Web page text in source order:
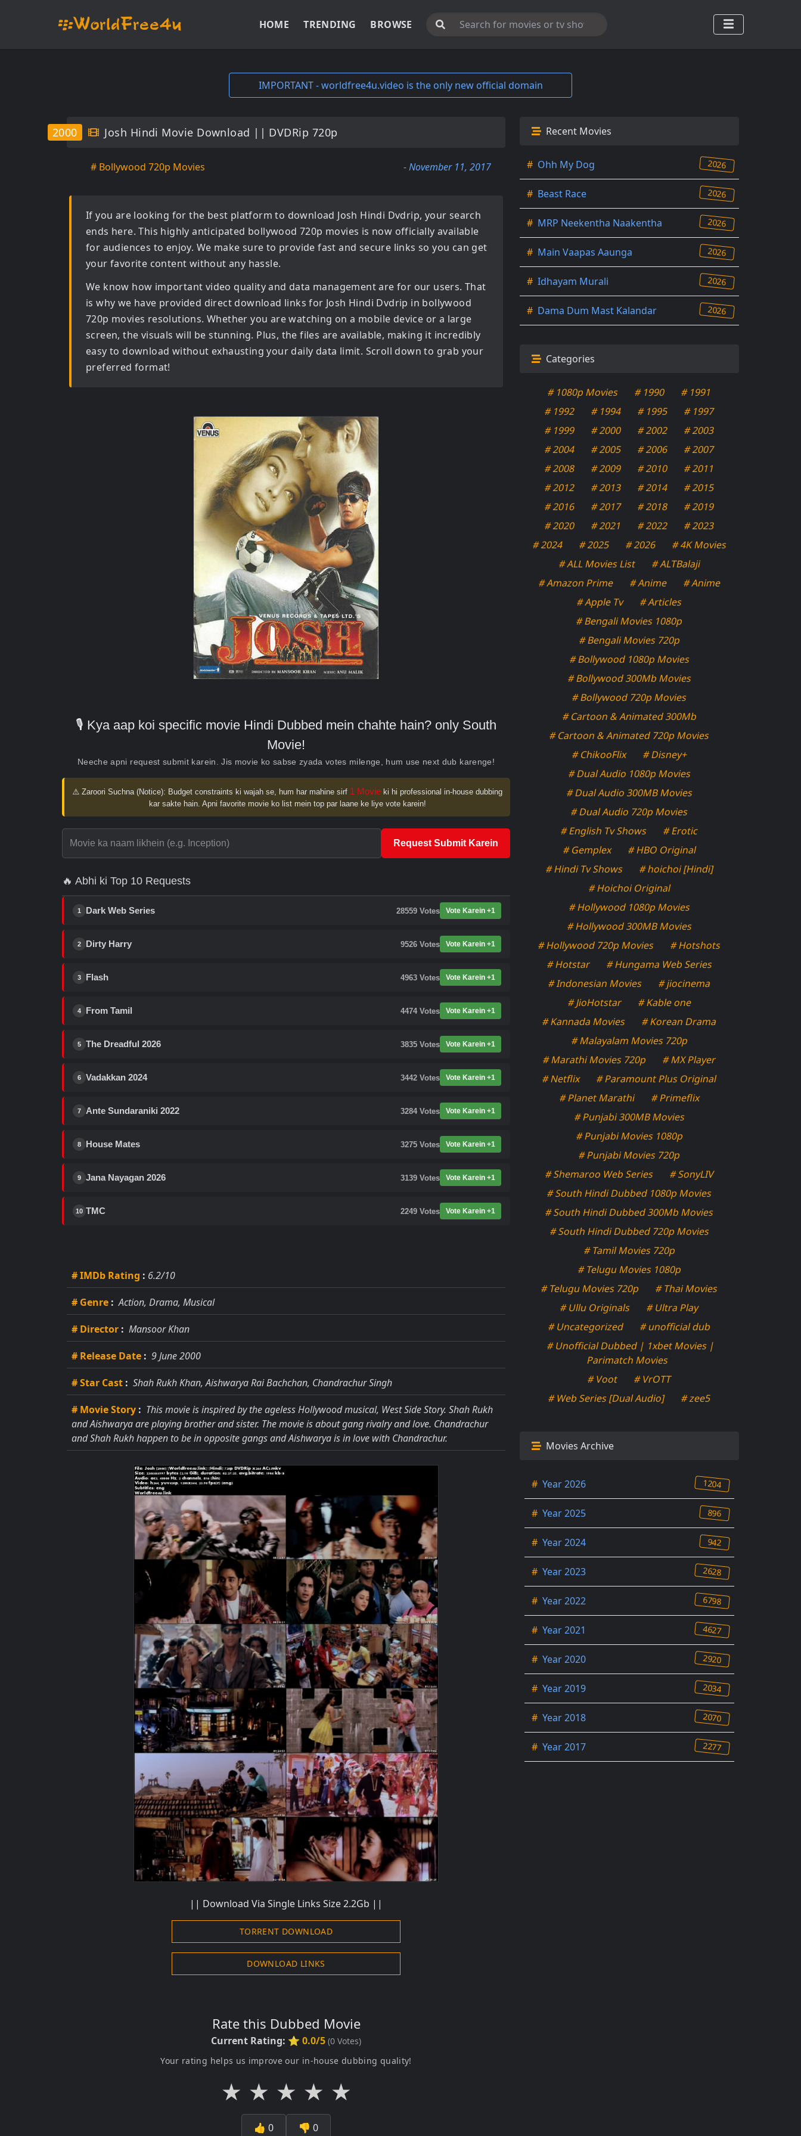
HOME TRENDING BROWSE
IMPORTANT - worldfree4u.video is the only new official domain
Josh Hindi Movie Download || DVDRip 720p
2000
# Bollywood 720p Movies - November 11, 2017
If you are looking for the best platform to download Josh Hindi Dvdrip, your search
ends here. This highly anticipated bollywood 720p movies is now officially available
for audiences to enjoy. We make sure to provide fast and secure links so you can get
your favorite content without any hassle.
We know how important video quality and data management are for our users. That
is why we have provided direct download links for Josh Hindi Dvdrip in bollywood
720p movies resolutions. Whether you are watching on a mobile device or a large
screen, the visuals will be stunning. Plus, the files are available, making it incredibly
easy to download without exhausting your daily data limit. Scroll down to grab your
preferred format!
🎙️ Kya aap koi specific movie Hindi Dubbed mein chahte hain? only South
Movie!
Neeche apni request submit karein. Jis movie ko sabse zyada votes milenge, hum use next dub karenge!
⚠️ Zaroori Suchna (Notice): Budget constraints ki wajah se, hum har mahine sirf 1 Movie ki hi professional in-house dubbing
kar sakte hain. Apni favorite movie ko list mein top par laane ke liye vote karein!
Request Submit Karein
🔥 Abhi ki Top 10 Requests
1 Dark Web Series 28559 Votes Vote Karein +1
2 Dirty Harry 9526 Votes Vote Karein +1
3 Flash 4963 Votes Vote Karein +1
4 From Tamil 4474 Votes Vote Karein +1
5 The Dreadful 2026 3835 Votes Vote Karein +1
6 Vadakkan 2024 3442 Votes Vote Karein +1
7 Ante Sundaraniki 2022 3284 Votes Vote Karein +1
8 House Mates 3275 Votes Vote Karein +1
9 Jana Nayagan 2026 3139 Votes Vote Karein +1
10 TMC 2249 Votes Vote Karein +1
# IMDb Rating : 6.2/10
# Genre : Action, Drama, Musical
# Director : Mansoor Khan
# Release Date : 9 June 2000
# Star Cast : Shah Rukh Khan, Aishwarya Rai Bachchan, Chandrachur Singh
# Movie Story : This movie is inspired by the ageless Hollywood musical, West Side Story. Shah Rukh
and Aishwarya are playing brother and sister. The movie is about gang rivalry and love. Chandrachur
and Shah Rukh happen to be in opposite gangs and Aishwarya is in love with Chandrachur.
|| Download Via Single Links Size 2.2Gb ||
TORRENT DOWNLOAD
DOWNLOAD LINKS
Rate this Dubbed Movie
Current Rating: ⭐ 0.0/5 (0 Votes)
Your rating helps us improve our in-house dubbing quality!
★ ★ ★ ★ ★
👍 0 👎 0
Recent Movies
# Ohh My Dog 2026
# Beast Race 2026
# MRP Neekentha Naakentha 2026
# Main Vaapas Aaunga 2026
# Idhayam Murali 2026
# Dama Dum Mast Kalandar 2026
Categories
# 1080p Movies # 1990
# 1991
# 1992
# 1994 # 1995
# 1997
# 1999
# 2000 # 2002
# 2003
# 2004
# 2005 # 2006
# 2007
# 2008
# 2009 # 2010
# 2011
# 2012
# 2013 # 2014
# 2015
# 2016
# 2017 # 2018
# 2019
# 2020
# 2021 # 2022
# 2023
# 2024
# 2025 # 2026
# 4K Movies
# ALL Movies List
# ALTBalaji
# Amazon Prime
# Anime
# Anime
# Apple Tv
# Articles
# Bengali Movies 1080p
# Bengali Movies 720p
# Bollywood 1080p Movies
# Bollywood 300Mb Movies
# Bollywood 720p Movies
# Cartoon & Animated 300Mb
# Cartoon & Animated 720p Movies
# ChikooFlix
# Disney+
# Dual Audio 1080p Movies
# Dual Audio 300MB Movies
# Dual Audio 720p Movies
# English Tv Shows
# Erotic
# Gemplex
# HBO Original
# Hindi Tv Shows
# hoichoi [Hindi]
# Hoichoi Original
# Hollywood 1080p Movies
# Hollywood 300MB Movies
# Hollywood 720p Movies
# Hotshots
# Hotstar
# Hungama Web Series
# Indonesian Movies
# jiocinema
# JioHotstar
# Kable one
# Kannada Movies
# Korean Drama
# Malayalam Movies 720p
# Marathi Movies 720p
# MX Player
# Netflix
# Paramount Plus Original
# Planet Marathi
# Primeflix
# Punjabi 300MB Movies
# Punjabi Movies 1080p
# Punjabi Movies 720p
# Shemaroo Web Series
# SonyLIV
# South Hindi Dubbed 1080p Movies
# South Hindi Dubbed 300Mb Movies
# South Hindi Dubbed 720p Movies
# Tamil Movies 720p
# Telugu Movies 1080p
# Telugu Movies 720p
# Thai Movies
# Ullu Originals
# Ultra Play
# Uncategorized
# unofficial dub
# Unofficial Dubbed | 1xbet Movies |
Parimatch Movies
# Voot
# VrOTT
# Web Series [Dual Audio]
# zee5
Movies Archive
# Year 2026 1204
# Year 2025 896
# Year 2024 942
# Year 2023 2628
# Year 2022 6798
# Year 2021 4627
# Year 2020 2920
# Year 2019 2034
# Year 2018 2070
# Year 2017 2277